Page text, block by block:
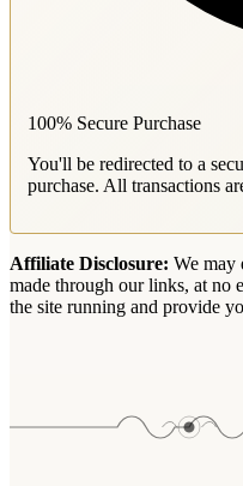
100% Secure Purchase
You'll be redirected to a
purchase. All transactions
Affiliate Disclosure: We may
made through our links, at no
the site running and provide